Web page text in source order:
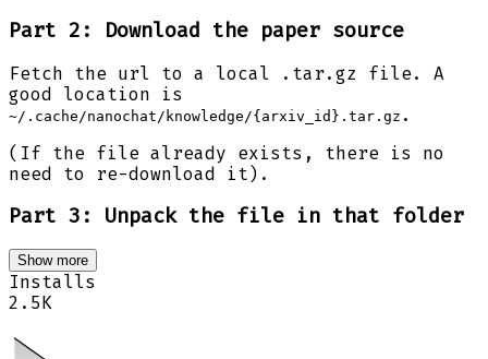
Part 2: Download the paper source
Fetch the url to a local .tar.gz file. A
good location is
~/.cache/nanochat/knowledge/{arxiv_id}.tar.gz .
(If the file already exists, there is no
need to re-download it).
Part 3: Unpack the file in that folder
Show more
Installs
2.5K